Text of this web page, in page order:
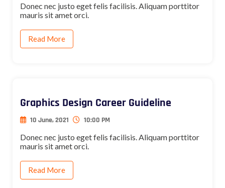
Donec nec justo eget felis facilisis. Aliquam porttitor
mauris sit amet orci.
Read More
Graphics Design Career Guideline
10 June, 2021 10:00 PM
Donec nec justo eget felis facilisis. Aliquam porttitor
mauris sit amet orci.
Read More